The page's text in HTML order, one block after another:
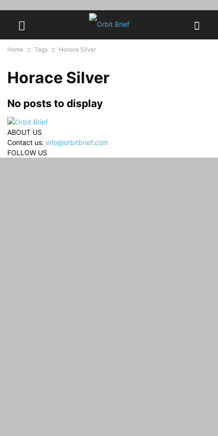
Home Tags Horace Silver
Horace Silver
No posts to display
ABOUT US
Contact us: info@orbitbrief.com
FOLLOW US